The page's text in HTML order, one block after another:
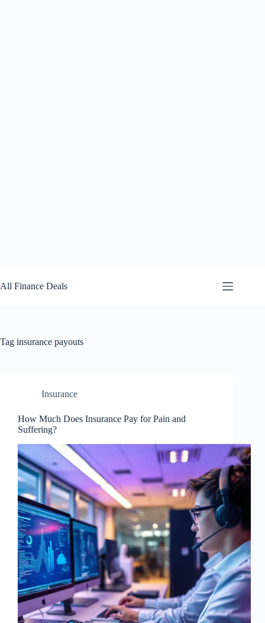
to
content
All Finance Deals
Tag insurance payouts
Insurance
How Much Does Insurance Pay for Pain and
Suffering?